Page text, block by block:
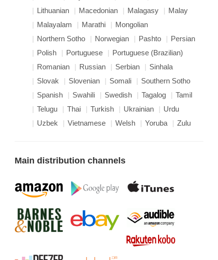
Lithuanian
Macedonian Malagasy
Malay
Malayalam
Marathi
Mongolian
Northern Sotho
Norwegian Pashto
Persian
Polish
Portuguese
Portuguese (Brazilian)
Romanian
Russian Serbian
Sinhala
Slovak
Slovenian Somali
Southern Sotho
Spanish
Swahili Swedish Tagalog
Tamil
Telugu
Thai Turkish Ukrainian
Urdu
Uzbek
Vietnamese Welsh Yoruba Zulu
Main distribution channels